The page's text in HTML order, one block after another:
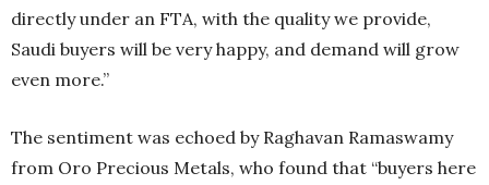
directly under an FTA, with the quality we provide,
Saudi buyers will be very happy, and demand will grow
even more.”
The sentiment was echoed by Raghavan Ramaswamy
from Oro Precious Metals, who found that “buyers here